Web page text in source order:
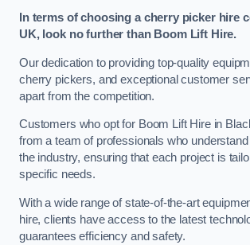
In terms of choosing a cherry picker hire
UK, look no further than Boom Lift Hire.
Our dedication to providing top-quality
cherry pickers, and exceptional customer
apart from the competition.
Customers who opt for Boom Lift Hire in
from a team of professionals who
the industry, ensuring that each project is
specific needs.
With a wide range of state-of-the-art
hire, clients have access to the latest
guarantees efficiency and safety.